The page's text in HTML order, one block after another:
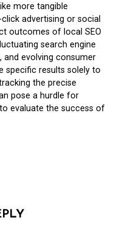
more tangible
advertising or social
outcomes of local SEO
search engine
and evolving consumer
specific results solely to
the precise
pose a hurdle for
evaluate the success of